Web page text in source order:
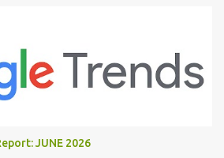
dialogue. This dynamic isn't widely
and organic player discussions have
launch. The Capon situation feels like
provides numerous opportunities for
a sense of pressure, particularly for
JUNE 2026